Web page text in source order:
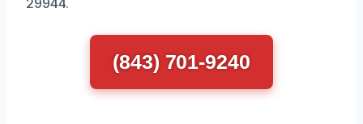
(843) 701-9240